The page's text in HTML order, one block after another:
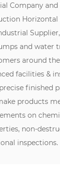
Company and
Supplier
and water
around
facilities &
finished
products
on
non-
inspections.